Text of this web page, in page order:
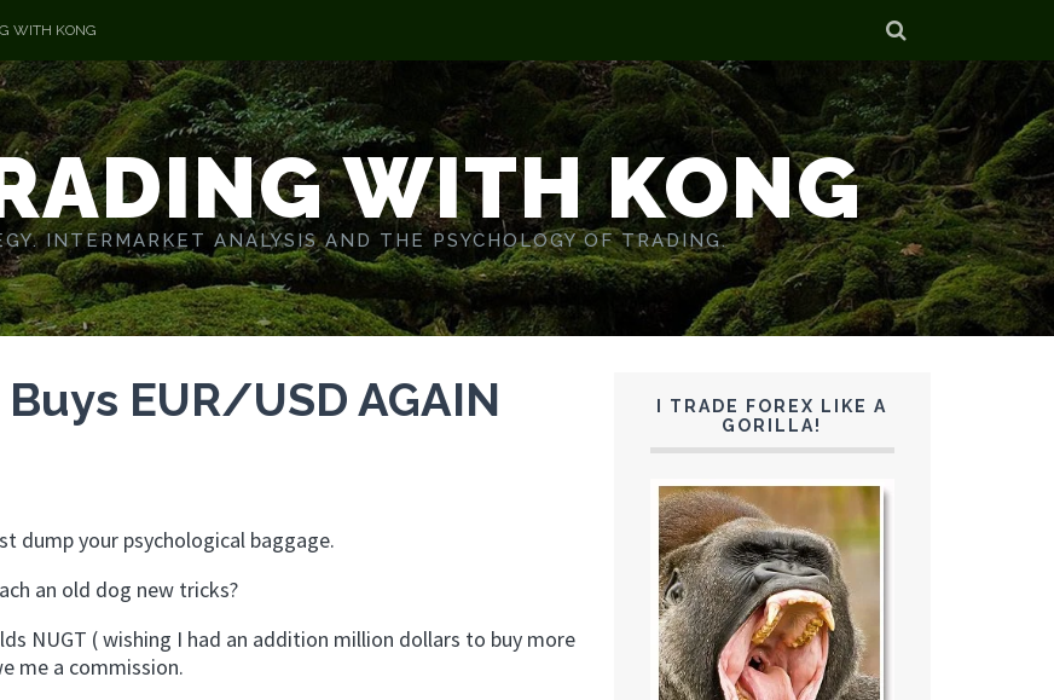
WITH KONG
WITH KONG
INTERMARKET ANALYSIS AND THE PSYCHOLOGY OF TRADING.
EUR/USD AGAIN
your psychological baggage.
an old dog new tricks?
NUGT ( wishing I had an addition million dollars to buy more
me a commission.
I TRADE FOREX LIKE A
GORILLA!